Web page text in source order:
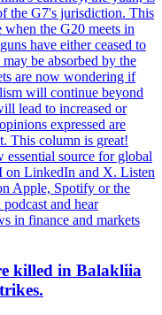
the G7's jurisdiction. This
the G20 meets in
have either ceased to
be absorbed by the
are now wondering if
will continue beyond
lead to increased or
expressed are
This column is great!
source for global
on LinkedIn and X. Listen
Apple, Spotify or the
and hear
in finance and markets
killed in Balakliia